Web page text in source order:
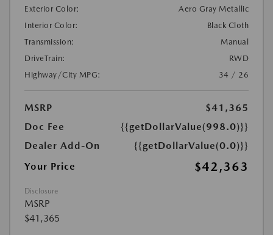
Exterior Color:
Aero Gray Metallic
Interior Color:
Black Cloth
Transmission:
Manual
DriveTrain:
RWD
Highway/City MPG:
34 / 26
MSRP
$41,365
Doc Fee
{{getDollarValue(998.0)}}
Dealer Add-On
{{getDollarValue(0.0)}}
Your Price
$42,363
Disclosure
MSRP
$41,365